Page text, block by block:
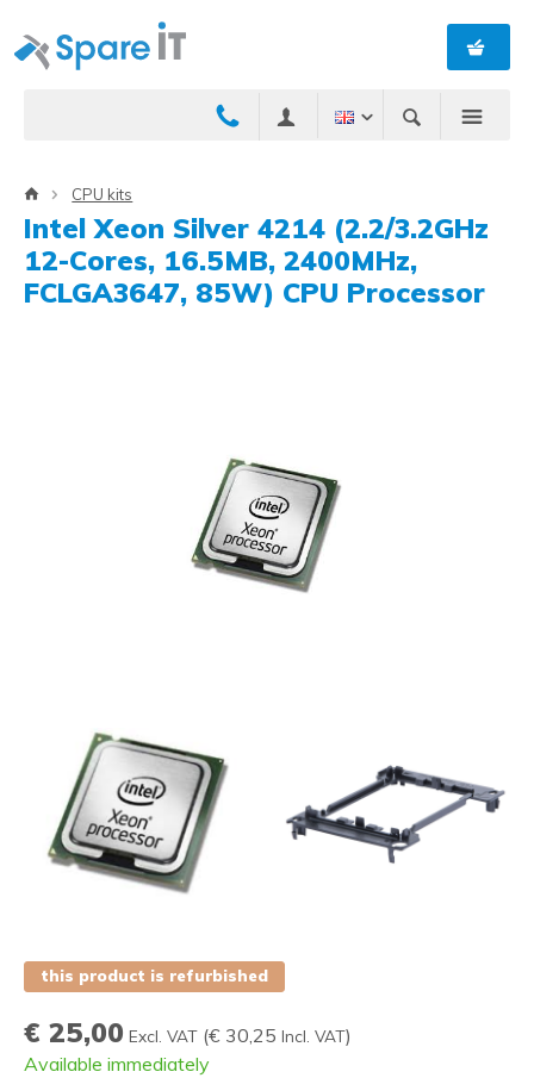
CPU kits
Intel Xeon Silver 4214 (2.2/3.2GHz
12-Cores, 16.5MB, 2400MHz,
FCLGA3647, 85W) CPU Processor
this product is refurbished
€ 25,00 Excl. VAT (€ 30,25 Incl. VAT)
Available immediately